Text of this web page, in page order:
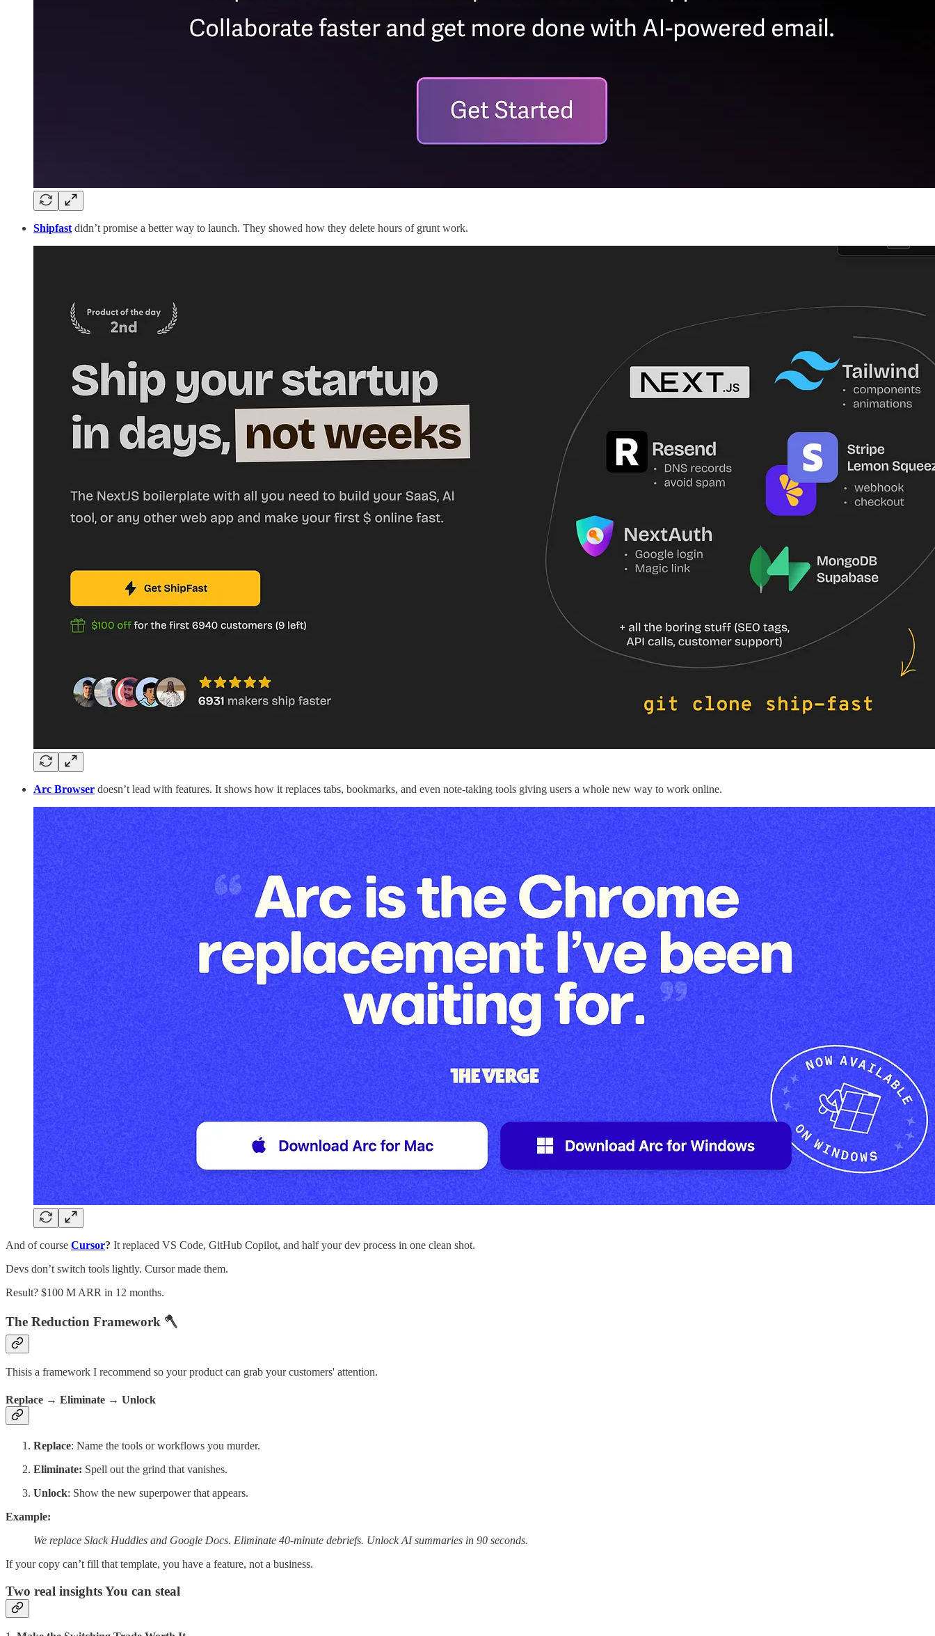
Shipfast didn’t promise a better way to launch. They showed how they delete hours of grunt work.
Arc Browser doesn’t lead with features. It shows how it replaces tabs, bookmarks, and even note-taking tools giving users a whole new way to work online.
And of course Cursor? It replaced VS Code, GitHub Copilot, and half your dev process in one clean shot.
Devs don’t switch tools lightly. Cursor made them.
Result? $100 M ARR in 12 months.
The Reduction Framework 🪓
Thisis a framework I recommend so your product can grab your customers' attention.
Replace → Eliminate → Unlock
Replace: Name the tools or workflows you murder.
Eliminate: Spell out the grind that vanishes.
Unlock: Show the new superpower that appears.
Example:
We replace Slack Huddles and Google Docs. Eliminate 40-minute debriefs. Unlock AI summaries in 90 seconds.
If your copy can’t fill that template, you have a feature, not a business.
Two real insights You can steal